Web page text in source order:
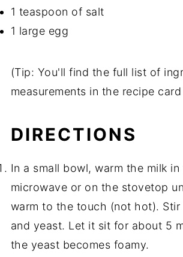
1 teaspoon of salt
1 large egg
(Tip: You'll find the full list of
measurements in the recipe
DIRECTIONS
In a small bowl, warm the milk in
microwave or on the stovetop
warm to the touch (not hot). Stir
and yeast. Let it sit for about 5
the yeast becomes foamy.